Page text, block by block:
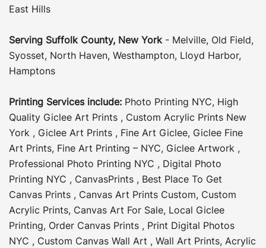
East Hills
Serving Suffolk County, New York - Melville, Old Field,
Syosset, North Haven, Westhampton, Lloyd Harbor,
Hamptons
Printing Services include: Photo Printing NYC, High
Quality Giclee Art Prints , Custom Acrylic Prints New
York , Giclee Art Prints , Fine Art Giclee, Giclee Fine
Art Prints, Fine Art Printing – NYC, Giclee Artwork ,
Professional Photo Printing NYC , Digital Photo
Printing NYC , CanvasPrints , Best Place To Get
Canvas Prints , Canvas Art Prints Custom, Custom
Acrylic Prints, Canvas Art For Sale, Local Giclee
Printing, Order Canvas Prints , Print Digital Photos
NYC , Custom Canvas Wall Art , Wall Art Prints, Acrylic